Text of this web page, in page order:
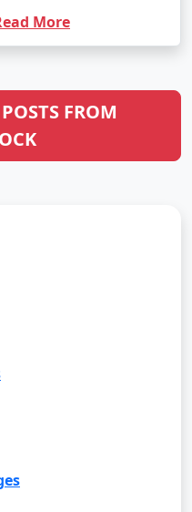
More
FROM